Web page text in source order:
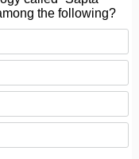
the following?